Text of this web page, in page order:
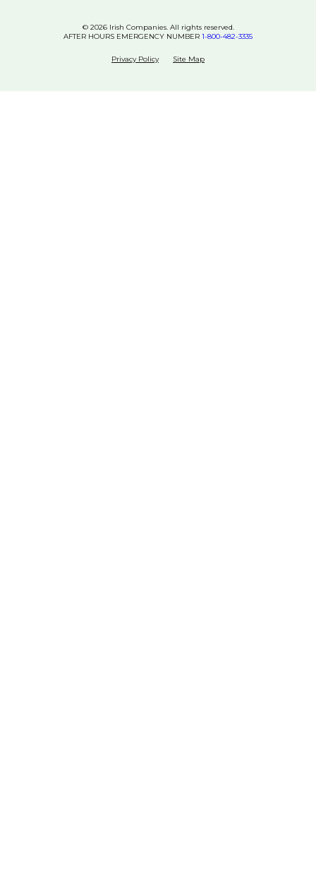
© 2026 Irish Companies. All rights reserved.
AFTER HOURS EMERGENCY NUMBER 1-800-482-3335
Privacy Policy Site Map